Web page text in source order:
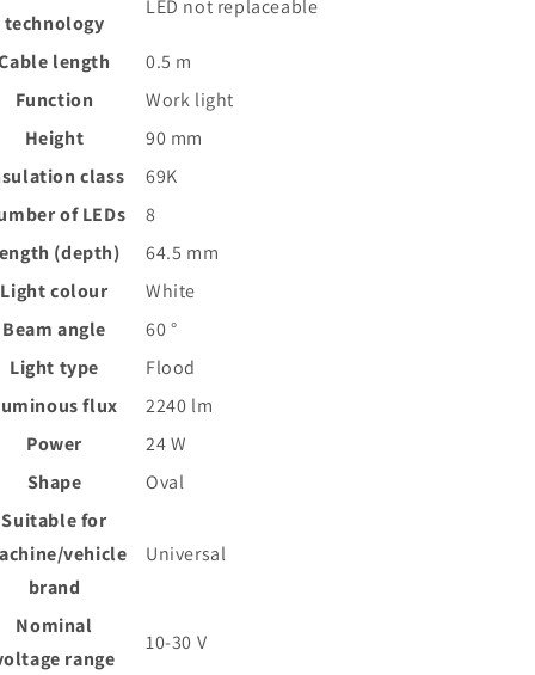
technology
LED not replaceable
length 0.5 m
Function
Work light
Height
90 mm
class
69K
of LEDs
8
(depth)
64.5 mm
Light colour
White
Beam angle
60°
Light type
Flood
flux
2240 lm
Power
24W
Shape
Oval
Suitable for
vehicle
brand
Universal
Nominal
range
10-30 V